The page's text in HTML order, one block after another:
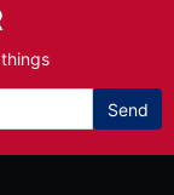
Send